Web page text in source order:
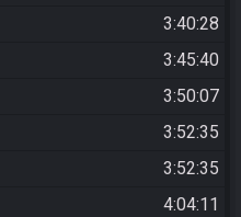
3:40:28
3:45:40
3:50:07
3:52:35
3:52:35
4:04:11